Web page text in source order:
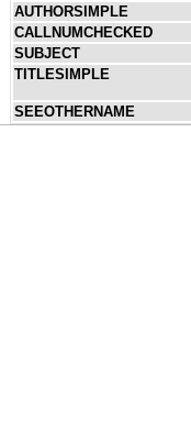
AUTHORSIMPLE
CALLNUMCHECKED
SUBJECT
TITLESIMPLE
SEEOTHERNAME